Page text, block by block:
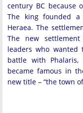
century BC because
The king founded
Heraea. The
The new
leaders who
battle with Phalaris,
became famous in
new title – “the town